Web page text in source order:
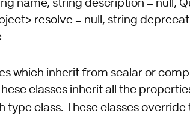
name, string description = null,
resolve = null, string
which inherit from scalar or
classes inherit all the
type class. These classes override